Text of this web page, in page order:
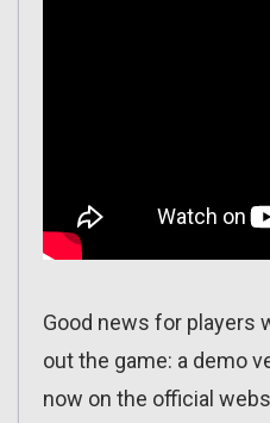
Good news for players
out the game: a demo
now on the official